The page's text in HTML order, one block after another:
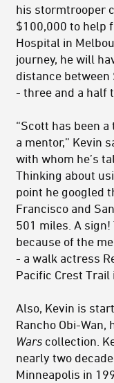
his stormtrooper
$100,000 to help
Hospital in
journey, he will
distance between
- three and a half
“Scott has been
a mentor,” Kevin
with whom he’s
Thinking about
point he googled
Francisco and
501 miles. A
because of the
- a walk actress
Pacific Crest
Also, Kevin is
Rancho Obi-Wan,
Wars collection.
nearly two
Minneapolis in